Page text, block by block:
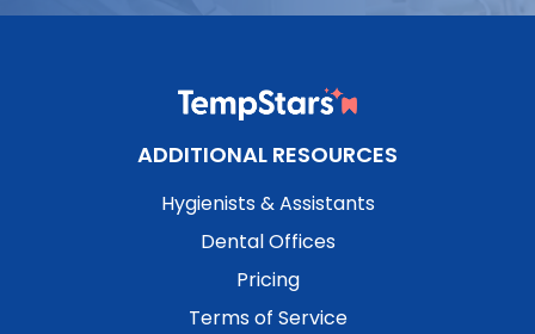
ADDITIONAL RESOURCES
Hygienists & Assistants
Dental Offices
Pricing
Terms of Service